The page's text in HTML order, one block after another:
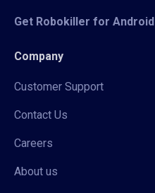
Get Robokiller for Android
Company
Customer Support
Contact Us
Careers
About us